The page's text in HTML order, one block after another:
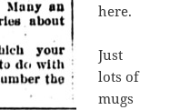
here.
Just
lots of
mugs